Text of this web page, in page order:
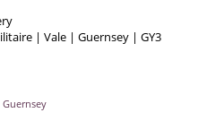
| Vale | Guernsey | GY3
Guernsey